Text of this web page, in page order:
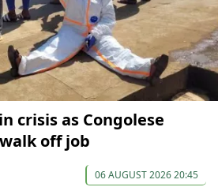
crisis as Congolese
off job
06 AUGUST 2026 20:45